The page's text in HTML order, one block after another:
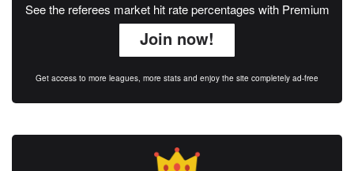
See the referees market hit rate percentages with Premium
Join now!
Get access to more leagues, more stats and enjoy the site completely ad-free